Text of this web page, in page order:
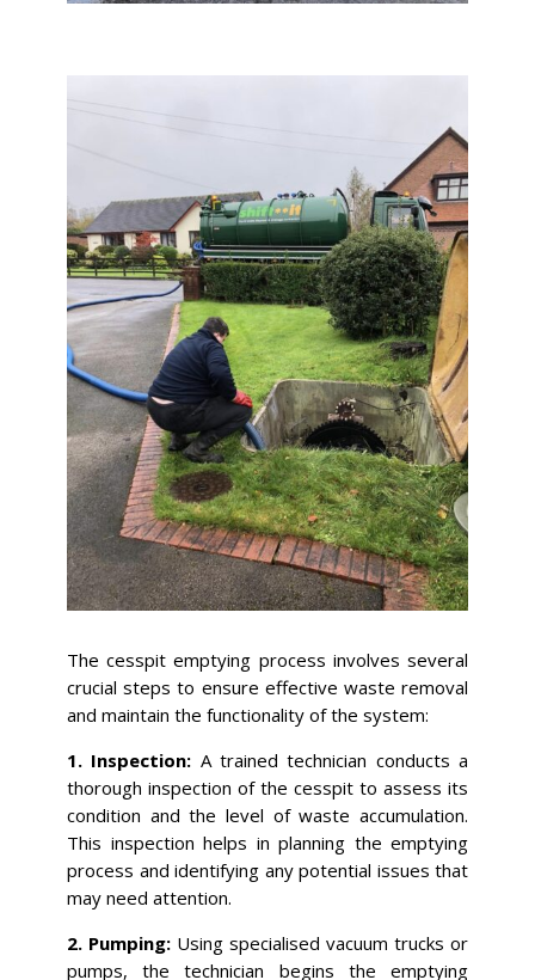
The cesspit emptying process involves several
crucial steps to ensure effective waste removal
and maintain the functionality of the system:
1. Inspection: A trained technician conducts a
thorough inspection of the cesspit to assess its
condition and the level of waste accumulation.
This inspection helps in planning the emptying
process and identifying any potential issues that
may need attention.
2. Pumping: Using specialised vacuum trucks or
pumps, the technician begins the emptying